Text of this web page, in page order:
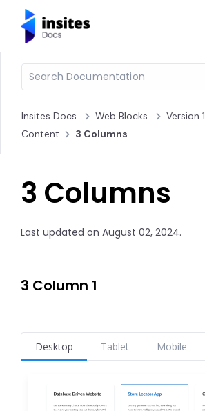
Insites Docs Web Blocks Version 1
Content
3 Columns
3 Columns
Last updated on August 02, 2024.
3 Column 1
Desktop Tablet Mobile